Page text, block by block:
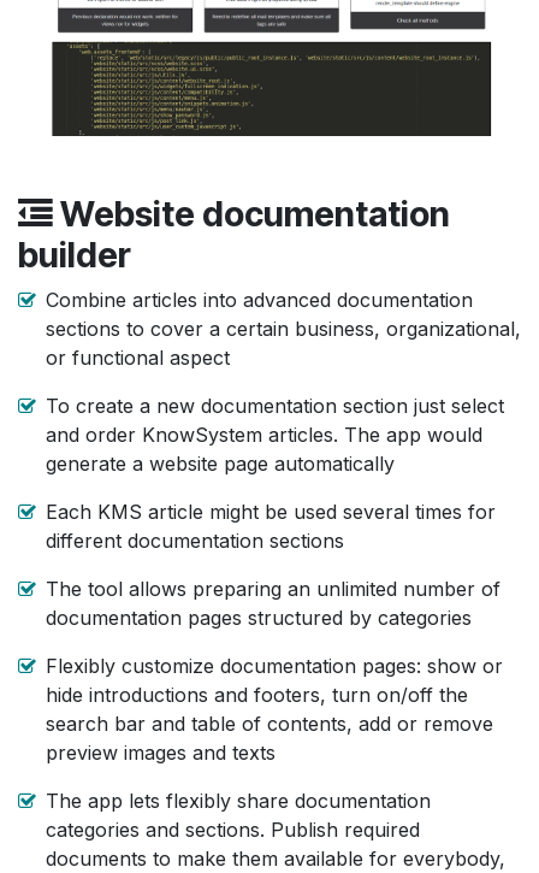
Website documentation
builder
Combine articles into advanced documentation
sections to cover a certain business, organizational,
or functional aspect
To create a new documentation section just select
and order KnowSystem articles. The app would
generate a website page automatically
Each KMS article might be used several times for
different documentation sections
The tool allows preparing an unlimited number of
documentation pages structured by categories
Flexibly customize documentation pages: show or
hide introductions and footers, turn on/off the
search bar and table of contents, add or remove
preview images and texts
The app lets flexibly share documentation
categories and sections. Publish required
documents to make them available for everybody,